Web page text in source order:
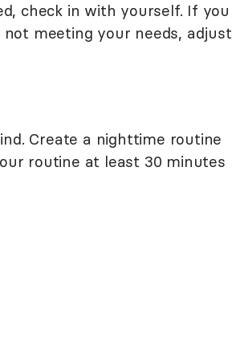
check in with yourself. If you
meeting your needs, adjust
Create a nighttime routine
routine at least 30 minutes